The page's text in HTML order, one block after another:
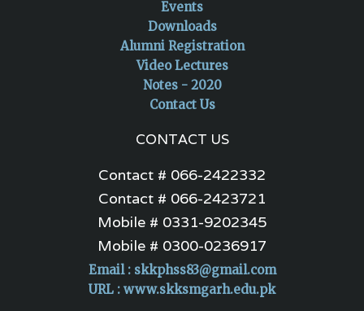
Events
Downloads
Alumni Registration
Video Lectures
Notes - 2020
Contact Us
CONTACT US
Contact # 066-2422332
Contact # 066-2423721
Mobile # 0331-9202345
Mobile # 0300-0236917
Email : skkphss83@gmail.com
URL : www.skksmgarh.edu.pk